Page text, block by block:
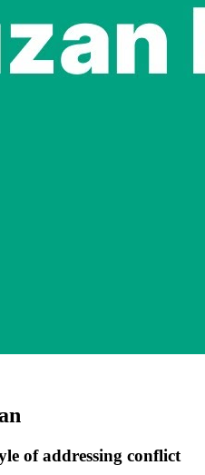
of addressing conflict